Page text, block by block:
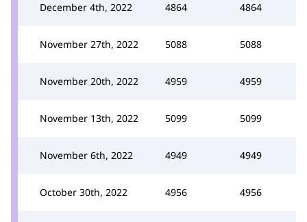
December 4th, 2022 4864 4864
November 27th, 2022 5088 5088
November 20th, 2022 4959 4959
November 13th, 2022 5099 5099
November 6th, 2022 4949 4949
October 30th, 2022 4956 4956